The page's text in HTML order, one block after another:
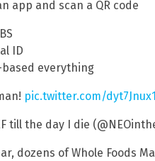
app and scan a QR code
ID
based everything
pic.twitter.com/
till the day I die
dozens of Whole Foods